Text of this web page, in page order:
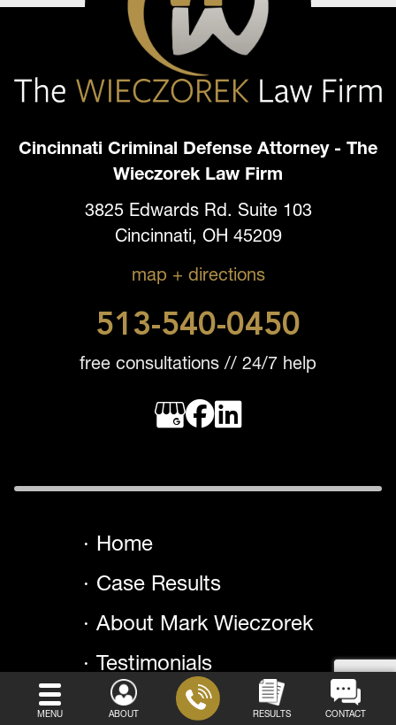
MENU ABOUT RESULTS CONTACT
Cincinnati Criminal Defense Attorney - The
Wieczorek Law Firm
3825 Edwards Rd. Suite 103
Cincinnati, OH 45209
map + directions
513-540-0450
free consultations // 24/7 help
Home
Case Results
About Mark Wieczorek
Testimonials
Areas We Serve